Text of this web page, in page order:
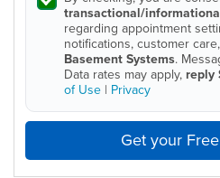
transactional/
regarding appointment
notifications, customer
Basement Systems.
Data rates may apply, reply
of Use | Privacy
Get your